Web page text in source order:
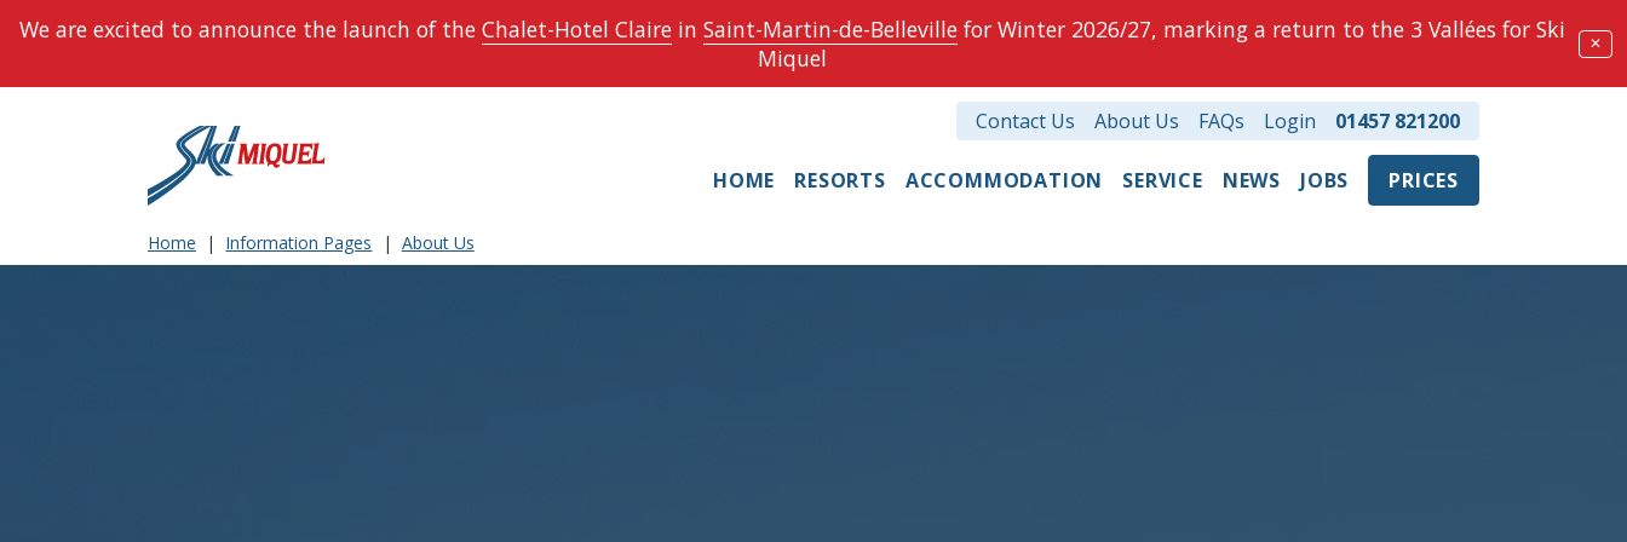
We are excited to announce the launch of the Chalet-Hotel Clairein Saint-Martin-de-Bellevillefor Winter 2026/27, marking a return to the 3 Vallées for Ski
Miquel
✕
HOME RESORTS ACCOMMODATION SERVICE NEWS JOBS PRICES
Contact Us About Us FAQs Login 01457 821200
Home Information Pages About Us